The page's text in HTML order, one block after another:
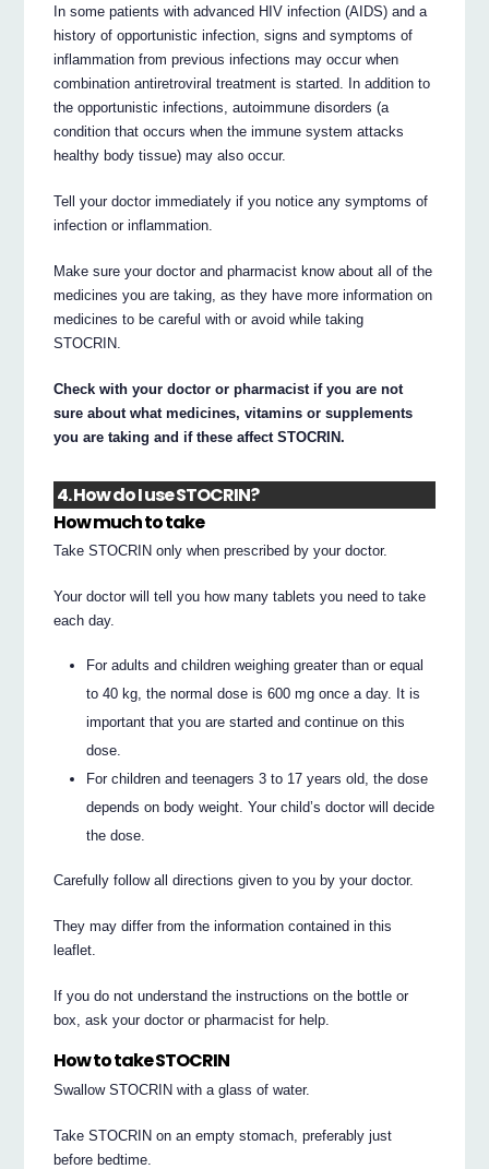
In some patients with advanced HIV infection (AIDS) and a
history of opportunistic infection, signs and symptoms of
inflammation from previous infections may occur when
combination antiretroviral treatment is started. In addition to
the opportunistic infections, autoimmune disorders (a
condition that occurs when the immune system attacks
healthy body tissue) may also occur.
Tell your doctor immediately if you notice any symptoms of
infection or inflammation.
Make sure your doctor and pharmacist know about all of the
medicines you are taking, as they have more information on
medicines to be careful with or avoid while taking
STOCRIN.
Check with your doctor or pharmacist if you are not
sure about what medicines, vitamins or supplements
you are taking and if these affect STOCRIN.
4. How do I use STOCRIN?
How much to take
Take STOCRIN only when prescribed by your doctor.
Your doctor will tell you how many tablets you need to take
each day.
For adults and children weighing greater than or equal
to 40 kg, the normal dose is 600 mg once a day. It is
important that you are started and continue on this
dose.
For children and teenagers 3 to 17 years old, the dose
depends on body weight. Your child’s doctor will decide
the dose.
Carefully follow all directions given to you by your doctor.
They may differ from the information contained in this
leaflet.
If you do not understand the instructions on the bottle or
box, ask your doctor or pharmacist for help.
How to take STOCRIN
Swallow STOCRIN with a glass of water.
Take STOCRIN on an empty stomach, preferably just
before bedtime.